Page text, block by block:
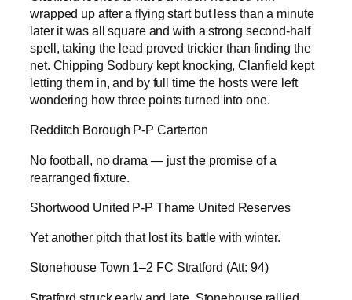
wrapped up after a flying start but less than a minute
later it was all square and with a strong second-half
spell, taking the lead proved trickier than finding the
net. Chipping Sodbury kept knocking, Clanfield kept
letting them in, and by full time the hosts were left
wondering how three points turned into one.
Redditch Borough P-P Carterton
No football, no drama — just the promise of a
rearranged fixture.
Shortwood United P-P Thame United Reserves
Yet another pitch that lost its battle with winter.
Stonehouse Town 1–2 FC Stratford (Att: 94)